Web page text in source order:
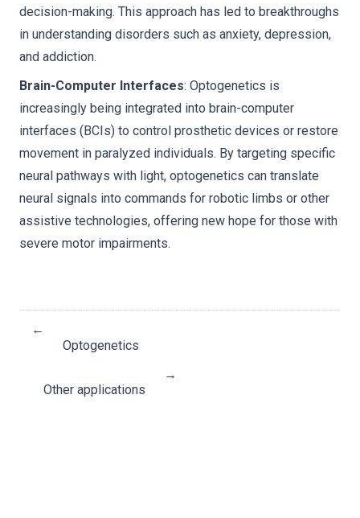
decision-making. This approach has led to breakthroughs
in understanding disorders such as anxiety, depression,
and addiction.
Brain-Computer Interfaces: Optogenetics is
increasingly being integrated into brain-computer
interfaces (BCIs) to control prosthetic devices or restore
movement in paralyzed individuals. By targeting specific
neural pathways with light, optogenetics can translate
neural signals into commands for robotic limbs or other
assistive technologies, offering new hope for those with
severe motor impairments.
←
Optogenetics
Other applications
→